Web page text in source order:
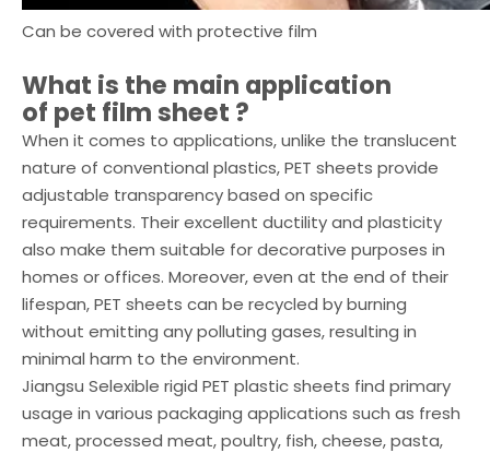
Can be covered with protective film
What is the main application
of pet film sheet ?
When it comes to applications, unlike the translucent
nature of conventional plastics, PET sheets provide
adjustable transparency based on specific
requirements. Their excellent ductility and plasticity
also make them suitable for decorative purposes in
homes or offices. Moreover, even at the end of their
lifespan, PET sheets can be recycled by burning
without emitting any polluting gases, resulting in
minimal harm to the environment.
Jiangsu Selexible rigid PET plastic sheets find primary
usage in various packaging applications such as fresh
meat, processed meat, poultry, fish, cheese, pasta,